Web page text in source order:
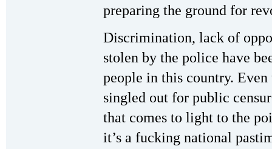
preparing the ground for
Discrimination, lack of
stolen by the police have
people in this country.
singled out for public
that comes to light to the
it’s a fucking national